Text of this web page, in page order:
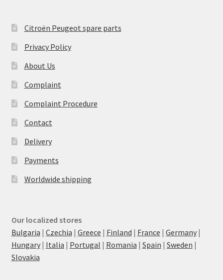
Citroën Peugeot spare parts
Privacy Policy
About Us
Complaint
Complaint Procedure
Contact
Delivery
Payments
Worldwide shipping
Our localized stores
Bulgaria | Czechia | Greece | Finland | France | Germany|
Hungary| Italia | Portugal | Romania | Spain | Sweden |
Slovakia